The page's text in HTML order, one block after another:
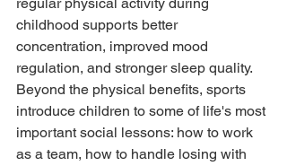
childhood supports better
concentration, improved mood
regulation, and stronger sleep quality.
Beyond the physical benefits, sports
introduce children to some of life's most
important social lessons: how to work
as a team, how to handle losing with